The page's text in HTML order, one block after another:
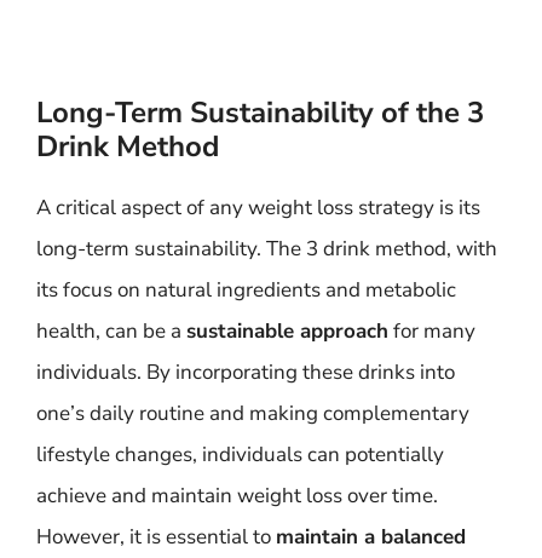
Long-Term Sustainability of the 3
Drink Method
A critical aspect of any weight loss strategy is its
long-term sustainability. The 3 drink method, with
its focus on natural ingredients and metabolic
health, can be a sustainable approach for many
individuals. By incorporating these drinks into
one’s daily routine and making complementary
lifestyle changes, individuals can potentially
achieve and maintain weight loss over time.
However, it is essential to maintain a balanced